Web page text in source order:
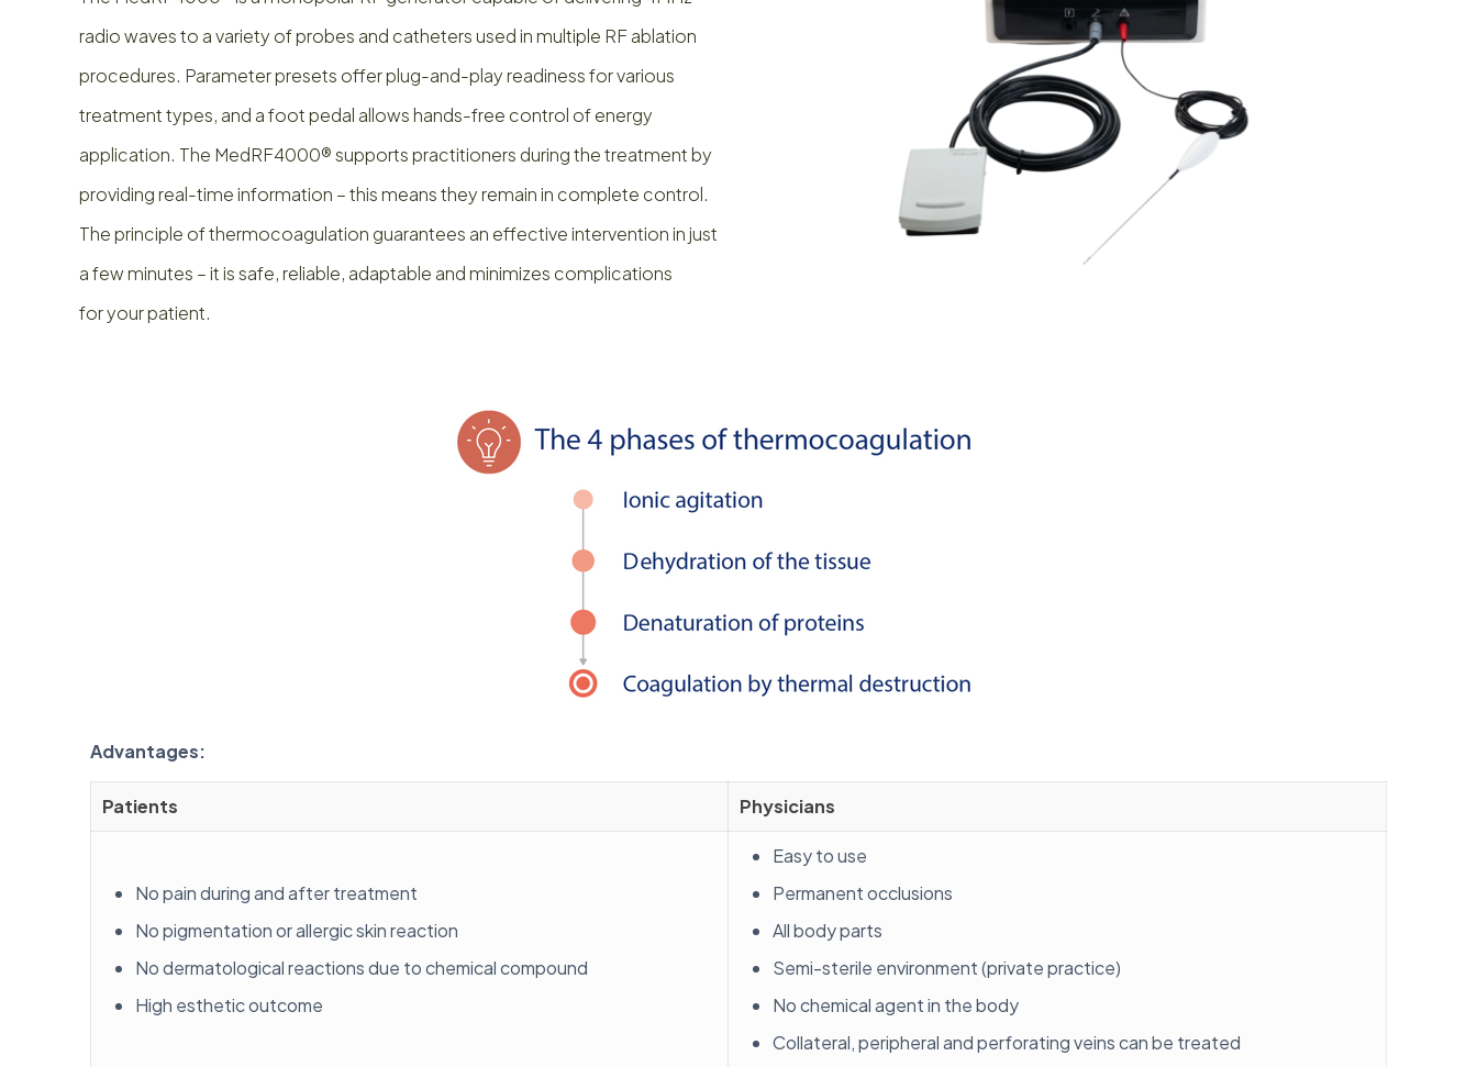
radio waves to a variety of probes and catheters used in multiple RF ablation
procedures. Parameter presets offer plug-and-play readiness for various
treatment types, and a foot pedal allows hands-free control of energy
application. The MedRF4000® supports practitioners during the treatment by
providing real-time information – this means they remain in complete control.
The principle of thermocoagulation guarantees an effective intervention in just
a few minutes – it is safe, reliable, adaptable and minimizes complications
for your patient.
Advantages:
Patients Physicians
No pain during and after treatment
No pigmentation or allergic skin reaction
No dermatological reactions due to chemical compound
High esthetic outcome
Easy to use
Permanent occlusions
All body parts
Semi-sterile environment (private practice)
No chemical agent in the body
Collateral, peripheral and perforating veins can be treated